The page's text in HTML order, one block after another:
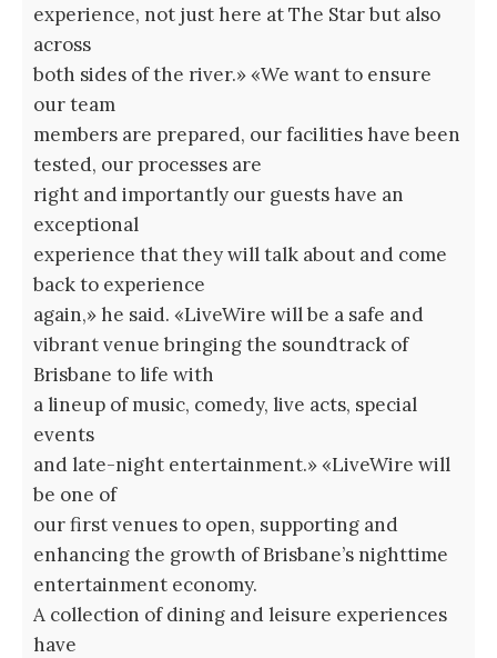
experience, not just here at The Star but also
across
both sides of the river.» «We want to ensure
our team
members are prepared, our facilities have been
tested, our processes are
right and importantly our guests have an
exceptional
experience that they will talk about and come
back to experience
again,» he said. «LiveWire will be a safe and
vibrant venue bringing the soundtrack of
Brisbane to life with
a lineup of music, comedy, live acts, special
events
and late-night entertainment.» «LiveWire will
be one of
our first venues to open, supporting and
enhancing the growth of Brisbane’s nighttime
entertainment economy.
A collection of dining and leisure experiences
have